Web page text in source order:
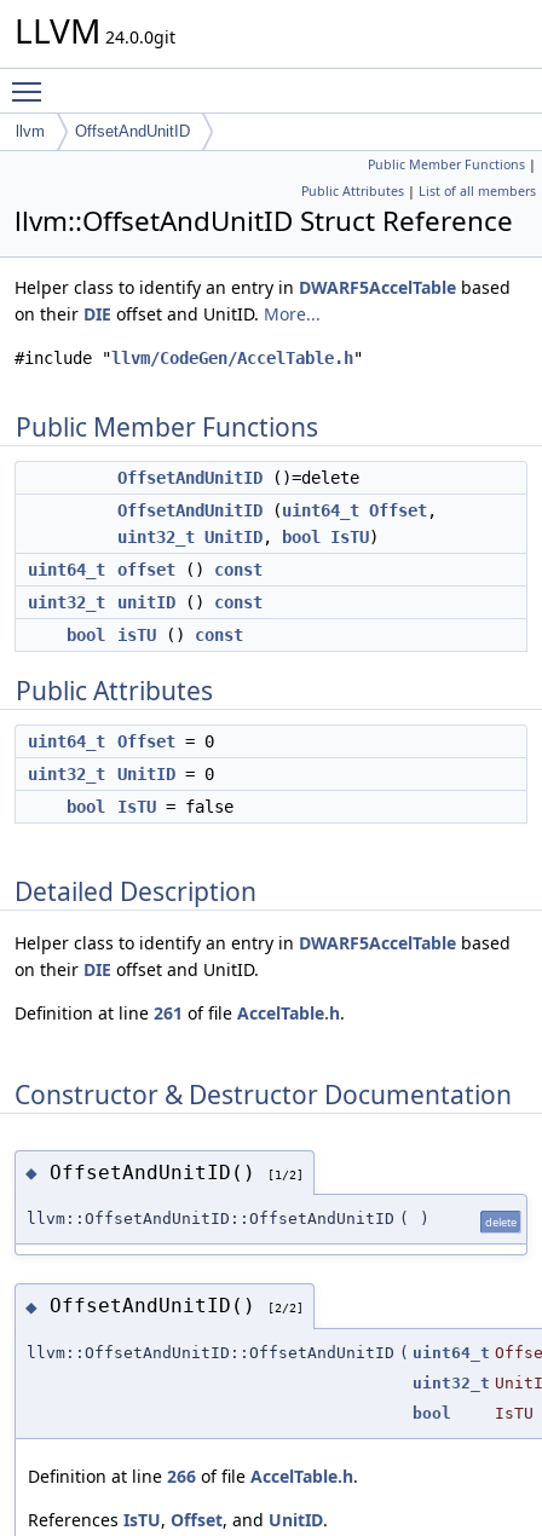
LLVM 24.0.0git
llvm OffsetAndUnitID
Public Member Functions |
Public Attributes | List of all members
llvm::OffsetAndUnitID Struct Reference
Helper class to identify an entry in DWARF5AccelTable based
on their DIE offset and UnitID. More...
#include "llvm/CodeGen/AccelTable.h"
Public Member Functions
OffsetAndUnitID ()=delete
OffsetAndUnitID (uint64_t Offset,
uint32_t UnitID, bool IsTU)
uint64_t
offset () const
uint32_t
unitID () const
bool
isTU () const
Public Attributes
uint64_t Offset = 0
uint32_t
UnitID = 0
bool
IsTU = false
Detailed Description
Helper class to identify an entry in DWARF5AccelTable based
on their DIE offset and UnitID.
Definition at line 261 of file AccelTable.h.
Constructor & Destructor Documentation
◆ OffsetAndUnitID() [1/2]
llvm::OffsetAndUnitID::OffsetAndUnitID ( ) delete
◆ OffsetAndUnitID() [2/2]
llvm::OffsetAndUnitID::OffsetAndUnitID ( uint64_t
uint32_t
bool
IsTU
Definition at line 266 of file AccelTable.h.
References IsTU, Offset, and UnitID.